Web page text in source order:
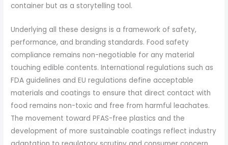
container but as a storytelling tool.
Underlying all these designs is a framework of safety,
performance, and branding standards. Food safety
compliance remains non-negotiable for any material
touching edible contents. International regulations such as
FDA guidelines and EU regulations define acceptable
materials and coatings to ensure that direct contact with
food remains non-toxic and free from harmful leachates.
The movement toward PFAS-free plastics and the
development of more sustainable coatings reflect industry